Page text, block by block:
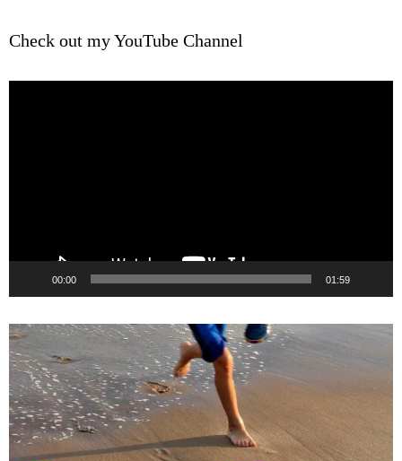
Check out my YouTube Channel
00:00 01:59